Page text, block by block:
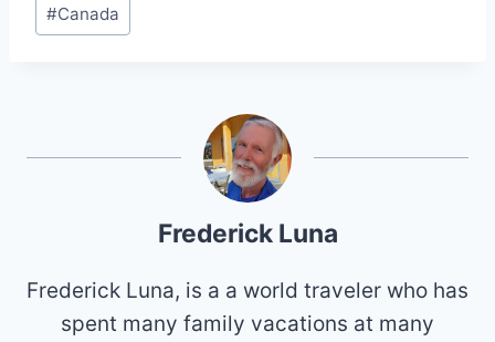
Tags:
#Canada
Frederick Luna
Frederick Luna, is a a world traveler who has
spent many family vacations at many